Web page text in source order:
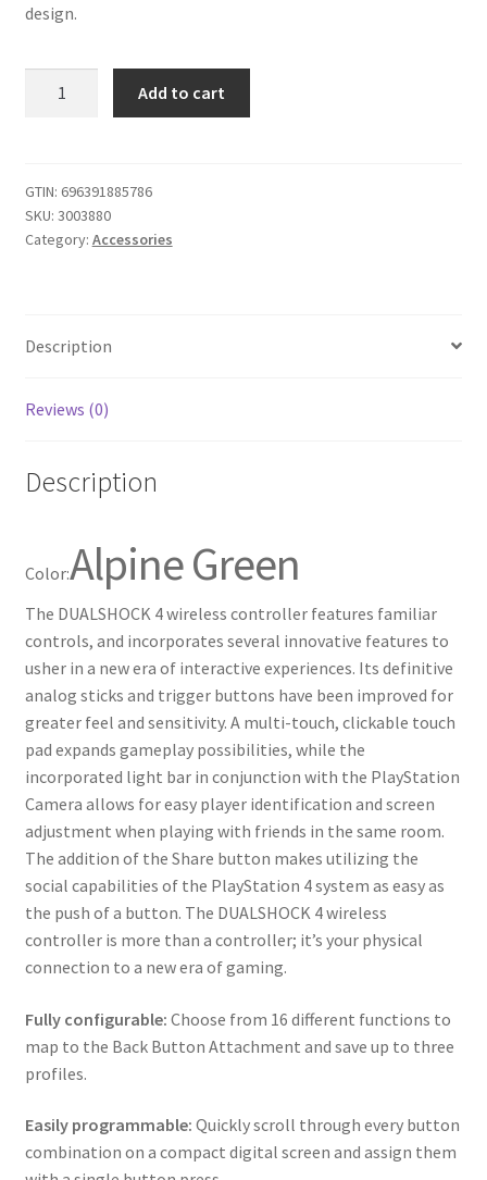
design.
Controller
for
PlayStation
Green
Add to cart
GTIN: 696391885786
SKU: 3003880
Category: Accessories
Description
Reviews (0)
Description
Color:Alpine Green
The DUALSHOCK 4 wireless controller features familiar
controls, and incorporates several innovative features to
usher in a new era of interactive experiences. Its definitive
analog sticks and trigger buttons have been improved for
greater feel and sensitivity. A multi-touch, clickable touch
pad expands gameplay possibilities, while the
incorporated light bar in conjunction with the PlayStation
Camera allows for easy player identification and screen
adjustment when playing with friends in the same room.
The addition of the Share button makes utilizing the
social capabilities of the PlayStation 4 system as easy as
the push of a button. The DUALSHOCK 4 wireless
controller is more than a controller; it’s your physical
connection to a new era of gaming.
Fully configurable: Choose from 16 different functions to
map to the Back Button Attachment and save up to three
profiles.
Easily programmable: Quickly scroll through every button
combination on a compact digital screen and assign them